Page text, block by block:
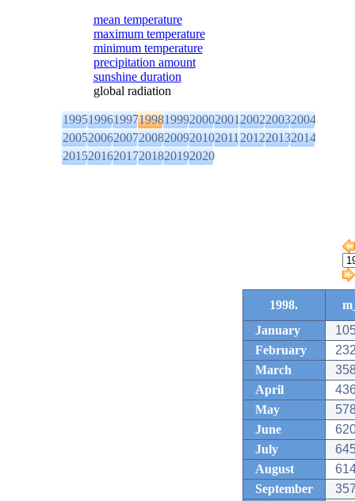
mean temperature
maximum temperature
minimum temperature
precipitation amount
sunshine duration
global radiation
1995199619971998199920002001200220032004
2005200620072008200920102011201220132014
201520162017201820192020
1998.
January
February
March
April
May
June
July
August
September